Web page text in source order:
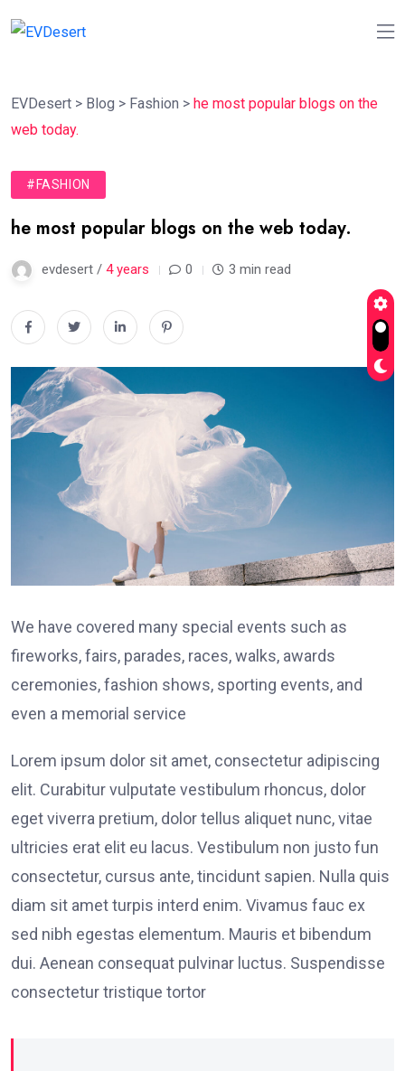
EVDesert > Blog > Fashion > he most popular blogs on the
web today.
#FASHION
he most popular blogs on the web today.
evdesert / 4 years 0 3 min read
We have covered many special events such as
fireworks, fairs, parades, races, walks, awards
ceremonies, fashion shows, sporting events, and
even a memorial service
Lorem ipsum dolor sit amet, consectetur adipiscing
elit. Curabitur vulputate vestibulum rhoncus, dolor
eget viverra pretium, dolor tellus aliquet nunc, vitae
ultricies erat elit eu lacus. Vestibulum non justo fun
consectetur, cursus ante, tincidunt sapien. Nulla quis
diam sit amet turpis interd enim. Vivamus fauc ex
sed nibh egestas elementum. Mauris et bibendum
dui. Aenean consequat pulvinar luctus. Suspendisse
consectetur tristique tortor